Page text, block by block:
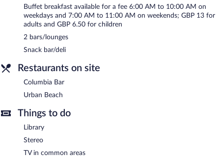
serves lunch and dinner. Open daily.
24-hour room service is available.
Buffet breakfast available for a fee 6:00 AM to 10:00 AM on
weekdays and 7:00 AM to 11:00 AM on weekends; GBP 13 for
adults and GBP 6.50 for children
2 bars/lounges
Snack bar/deli
Restaurants on site
Columbia Bar
Urban Beach
Things to do
Library
Stereo
TV in common areas